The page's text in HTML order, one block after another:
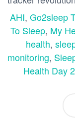
AHI, Go2sleep
To Sleep, My
health,
monitoring,
Health Day